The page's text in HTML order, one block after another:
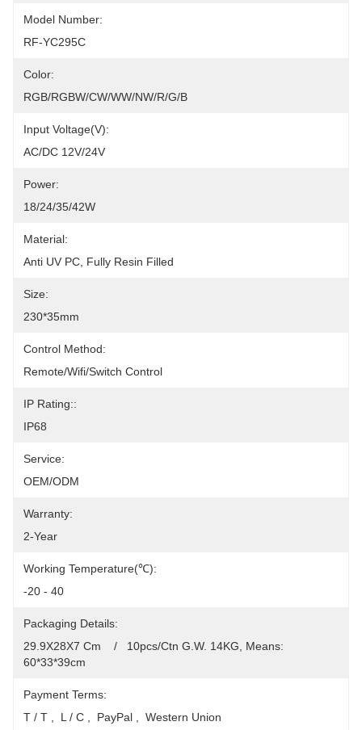
Model Number:
RF-YC295C
Color:
RGB/RGBW/CW/WW/NW/R/G/B
Input Voltage(V):
AC/DC 12V/24V
Power:
18/24/35/42W
Material:
Anti UV PC, Fully Resin Filled
Size:
230*35mm
Control Method:
Remote/Wifi/Switch Control
IP Rating::
IP68
Service:
OEM/ODM
Warranty:
2-Year
Working Temperature(℃):
-20 - 40
Packaging Details:
29.9X28X7 Cm    /   10pcs/Ctn G.W. 14KG, Means:
60*33*39cm
Payment Terms:
T / T ,  L / C ,  PayPal ,  Western Union